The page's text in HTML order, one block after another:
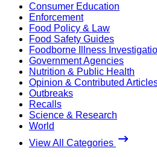
Consumer Education
Enforcement
Food Policy & Law
Food Safety Guides
Foodborne Illness
Government Agencies
Nutrition & Public Health
Opinion & Contributed
Outbreaks
Recalls
Science & Research
World
View All Categories